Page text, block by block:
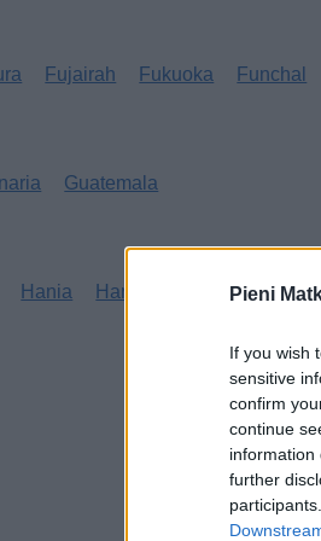
Pieni
If you wish
sensitive
confirm
continue
information
further
Fujairah Fukuoka Funchal
Guatemala
Hania Hannover Hanoi